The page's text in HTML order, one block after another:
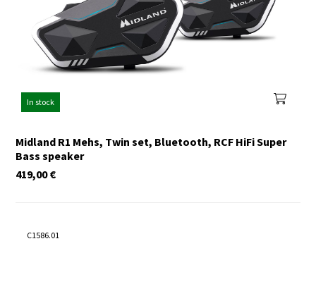
In stock
Midland R1 Mehs, Twin set, Bluetooth, RCF HiFi Super
Bass speaker
€
419,00
C1586.01